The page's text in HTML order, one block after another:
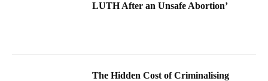
LUTH After an Unsafe Abortion’
The Hidden Cost of Criminalising